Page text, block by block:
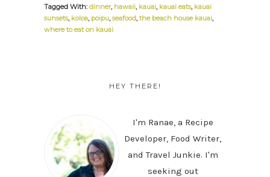
Tagged With: dinner, hawaii, kauai, kauai eats, kauai
sunsets, koloa, poipu, seafood, the beach house kauai,
where to eat on kauai
HEY THERE!
I'm Ranae, a Recipe
Developer, Food Writer,
and Travel Junkie. I'm
seeking out